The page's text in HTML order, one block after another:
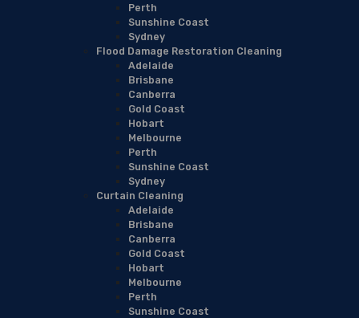
Perth
Sunshine Coast
Sydney
Flood Damage Restoration Cleaning
Adelaide
Brisbane
Canberra
Gold Coast
Hobart
Melbourne
Perth
Sunshine Coast
Sydney
Curtain Cleaning
Adelaide
Brisbane
Canberra
Gold Coast
Hobart
Melbourne
Perth
Sunshine Coast